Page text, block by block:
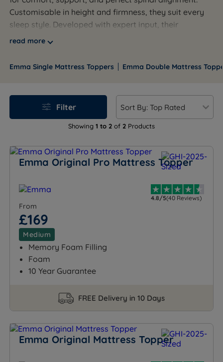
Customisable in height and firmness, they suit every
sleep style. Developed with expert input, their
breathable memory foam keeps you cool and sweat-
to refreshed mornings with the innovative, posture-
read more
Emma Single Mattress Toppers Emma Double Mattress
Showing 1 to 2 of 2 Products
Filter
Emma Original Pro Mattress Topper
4.8/5(40 Reviews)
From
£169
Medium
Memory Foam Filling
Foam
10 Year Guarantee
FREE Delivery in 10 Days
Emma Original Mattress Topper